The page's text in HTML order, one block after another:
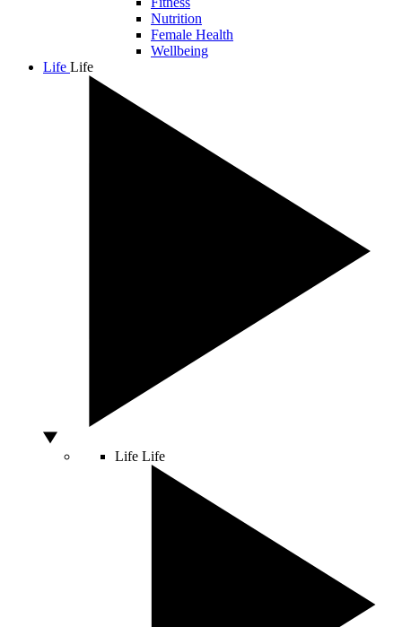
Nutrition
Female Health
Wellbeing
Life Life
Life Life